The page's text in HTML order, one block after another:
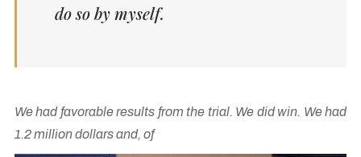
do so by myself.
We had favorable results from the trial. We did win. We had
1.2 million dollars and, of